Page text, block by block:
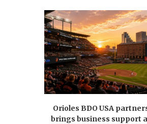
Orioles BDO USA
brings business support